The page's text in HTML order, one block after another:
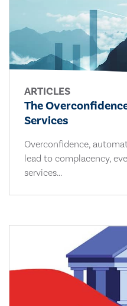
ARTICLES
The
Services
Overconfidence,
lead to complacency,
services...